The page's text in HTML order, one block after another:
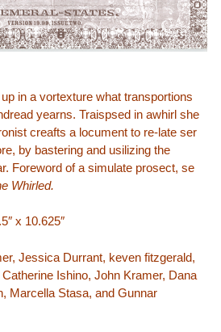
in a vortexture what transportions
yearns. Traispsed in awhirl she
creafts a locument to re-late ser
by bastering and usilizing the
Foreword of a simulate prosect, se
Whirled.
x 10.625″
Jessica Durrant, keven fitzgerald,
Ishino, John Kramer, Dana
Marcella Stasa, and Gunnar